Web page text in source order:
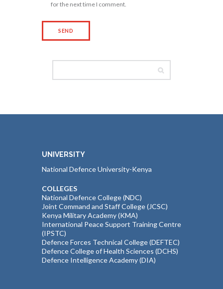
for the next time I comment.
UNIVERSITY
National Defence University-Kenya
COLLEGES
National Defence College (NDC)
Joint Command and Staff College (JCSC)
Kenya Military Academy (KMA)
International Peace Support Training Centre
(IPSTC)
Defence Forces Technical College (DEFTEC)
Defence College of Health Sciences (DCHS)
Defence Intelligence Academy (DIA)